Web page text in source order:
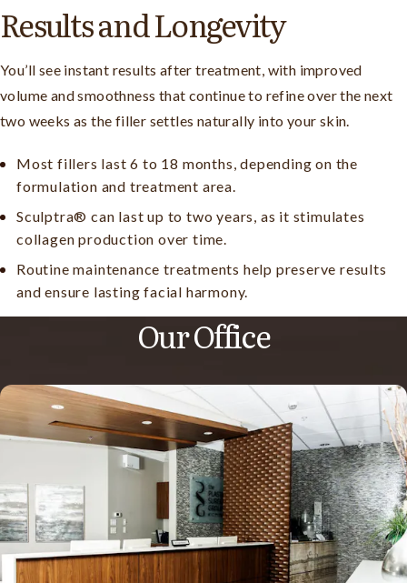
Results and Longevity
You’ll see instant results after treatment, with improved
volume and smoothness that continue to refine over the next
two weeks as the filler settles naturally into your skin.
Most fillers last 6 to 18 months, depending on the
formulation and treatment area.
Sculptra® can last up to two years, as it stimulates
collagen production over time.
Routine maintenance treatments help preserve results
and ensure lasting facial harmony.
Our Office